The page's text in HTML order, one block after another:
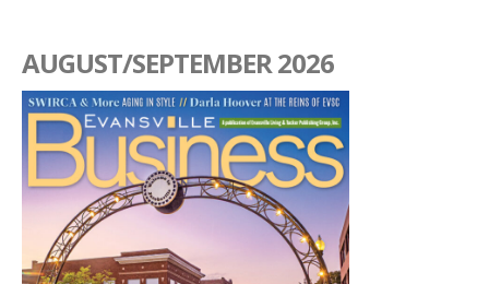
AUGUST/SEPTEMBER 2026